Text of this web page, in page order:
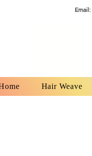
Email:
Hair Weave